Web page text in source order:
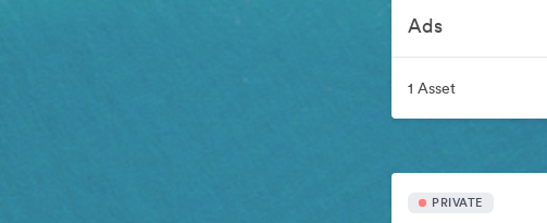
Ads
1 Asset
PRIVATE